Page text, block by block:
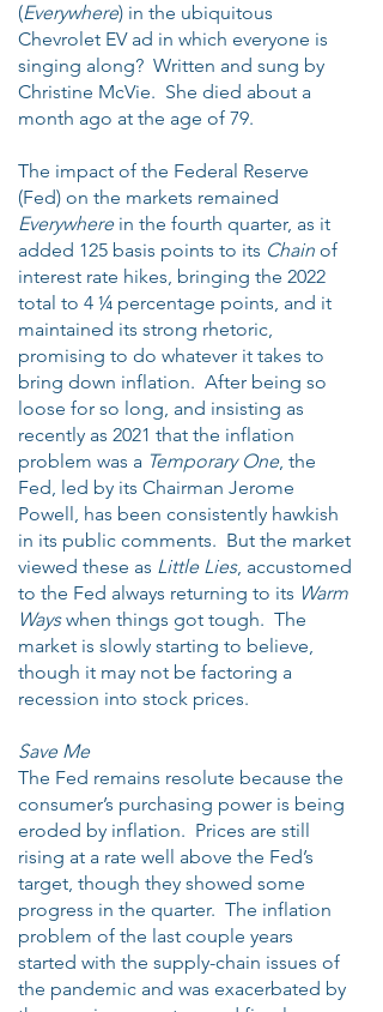
(Everywhere) in the ubiquitous
Chevrolet EV ad in which everyone is
singing along? Written and sung by
Christine McVie. She died about a
month ago at the age of 79.
The impact of the Federal Reserve
(Fed) on the markets remained
Everywhere in the fourth quarter, as it
added 125 basis points to its Chain of
interest rate hikes, bringing the 2022
total to 4 ¼ percentage points, and it
maintained its strong rhetoric,
promising to do whatever it takes to
bring down inflation. After being so
loose for so long, and insisting as
recently as 2021 that the inflation
problem was a Temporary One, the
Fed, led by its Chairman Jerome
Powell, has been consistently hawkish
in its public comments. But the market
viewed these as Little Lies, accustomed
to the Fed always returning to its Warm
Wayswhen things got tough. The
market is slowly starting to believe,
though it may not be factoring a
recession into stock prices.
Save Me
The Fed remains resolute because the
consumer’s purchasing power is being
eroded by inflation. Prices are still
rising at a rate well above the Fed’s
target, though they showed some
progress in the quarter. The inflation
problem of the last couple years
started with the supply-chain issues of
the pandemic and was exacerbated by